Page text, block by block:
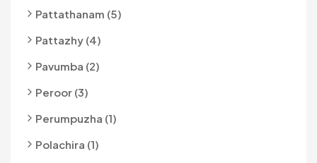
Pattathanam (5)
Pattazhy (4)
Pavumba (2)
Peroor (3)
Perumpuzha (1)
Polachira (1)